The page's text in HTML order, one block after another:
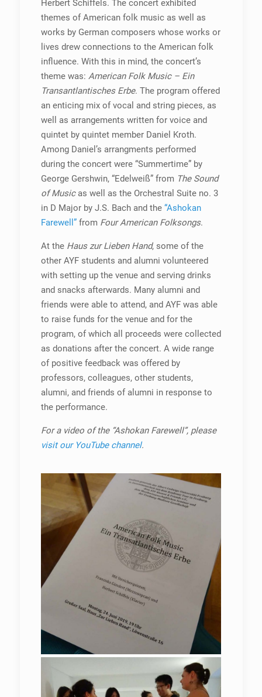
Herbert Schiffels. The concert exhibited
themes of American folk music as well as
works by German composers whose works or
lives drew connections to the American folk
influence. With this in mind, the concert’s
theme was: American Folk Music – Ein
Transantlantisches Erbe. The program offered
an enticing mix of vocal and string pieces, as
well as arrangements written for voice and
quintet by quintet member Daniel Kroth.
Among Daniel’s arrangments performed
during the concert were “Summertime” by
George Gershwin, “Edelweiß” from The Sound
of Musicas well as the Orchestral Suite no. 3
in D Major by J.S. Bach and the “Ashokan
Farewell”from Four American Folksongs.
At the Haus zur Lieben Hand, some of the
other AYF students and alumni volunteered
with setting up the venue and serving drinks
and snacks afterwards. Many alumni and
friends were able to attend, and AYF was able
to raise funds for the venue and for the
program, of which all proceeds were collected
as donations after the concert. A wide range
of positive feedback was offered by
professors, colleagues, other students,
alumni, and friends of alumni in response to
the performance.
For a video of the “Ashokan Farewell”, please
visit our YouTube channel.